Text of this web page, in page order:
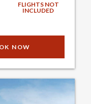
FLIGHTS NOT
INCLUDED
NOW